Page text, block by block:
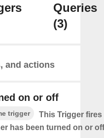
Queries
(3)
and actions
on or off
trigger
This Trigger fires
has been turned on or